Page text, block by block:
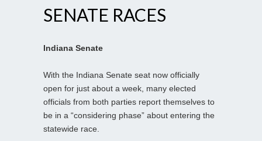
SENATE RACES
Indiana Senate
With the Indiana Senate seat now officially
open for just about a week, many elected
officials from both parties report themselves to
be in a “considering phase” about entering the
statewide race.